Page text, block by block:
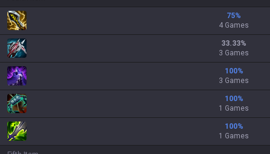
75%
4 Games
33.33%
3 Games
100%
3 Games
100%
1 Games
100%
1 Games